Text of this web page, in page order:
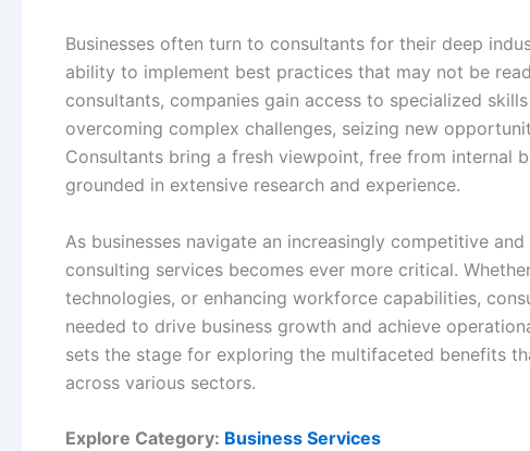
Businesses often turn to consultants for their deep
ability to implement best practices that may not be
consultants, companies gain access to specialized
overcoming complex challenges, seizing new
Consultants bring a fresh viewpoint, free from internal
grounded in extensive research and experience.
As businesses navigate an increasingly competitive
consulting services becomes ever more critical.
technologies, or enhancing workforce capabilities,
needed to drive business growth and achieve
sets the stage for exploring the multifaceted benefits
across various sectors.
Explore Category: Business Services